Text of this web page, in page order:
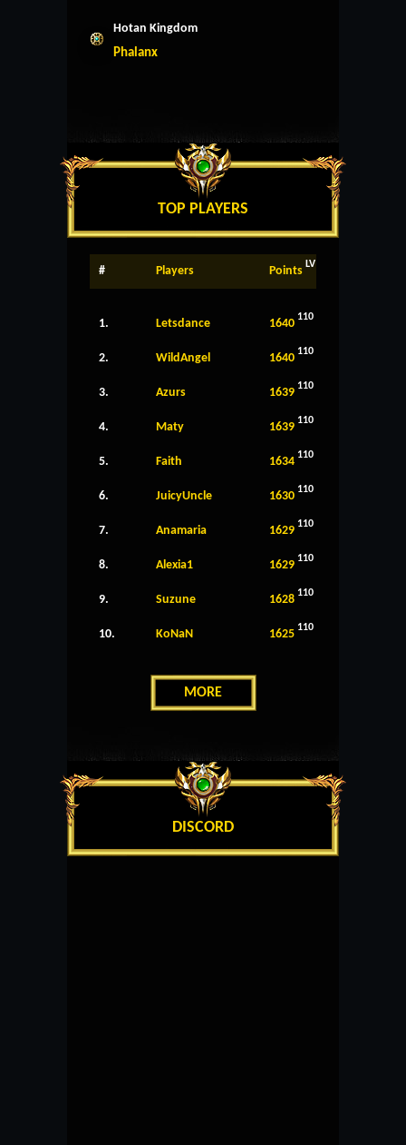
Hotan Kingdom
Phalanx
TOP PLAYERS
# Players Points LV
1. Letsdance 1640 110
2. WildAngel 1640 110
3. Azurs 1639 110
4. Maty 1639 110
5. Faith 1634 110
6. JuicyUncle 1630 110
7. Anamaria 1629 110
8. Alexia1 1629 110
9. Suzune 1628 110
10. KoNaN 1625 110
MORE
DISCORD